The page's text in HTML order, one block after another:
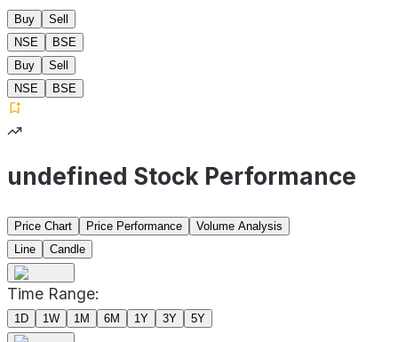
Buy
Sell
NSE
BSE
Buy
Sell
NSE
BSE
undefined Stock Performance
Price Chart Price Performance
Volume Analysis
Line
Candle
Time Range:
1D 1W 1M 6M 1Y 3Y 5Y